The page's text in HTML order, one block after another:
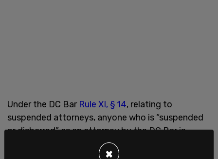
Under the DC Bar Rule XI, § 14, relating to
suspended attorneys, anyone who is “suspended
or disbarred” as an attorney by the DC Bar is
“subject to the disciplinary jurisdiction of this
×